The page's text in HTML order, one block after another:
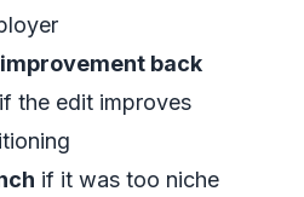
back
if the edit improves
if it was too niche